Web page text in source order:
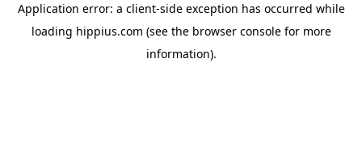
Application error: a client-side exception has occurred while
loading hippius.com (see the browser consolefor more
information).